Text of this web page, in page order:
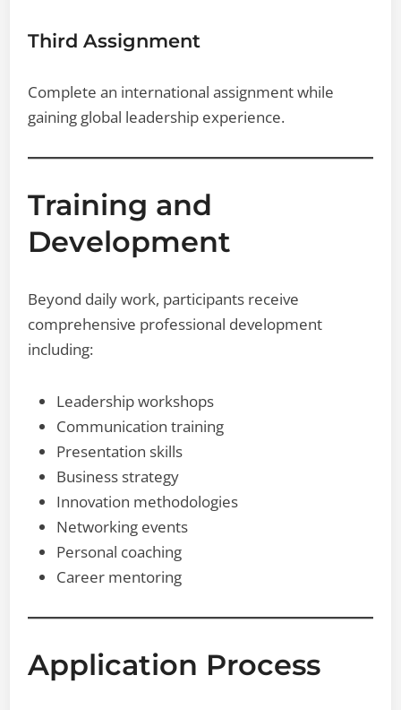
Third Assignment
Complete an international assignment while
gaining global leadership experience.
Training and
Development
Beyond daily work, participants receive
comprehensive professional development
including:
Leadership workshops
Communication training
Presentation skills
Business strategy
Innovation methodologies
Networking events
Personal coaching
Career mentoring
Application Process